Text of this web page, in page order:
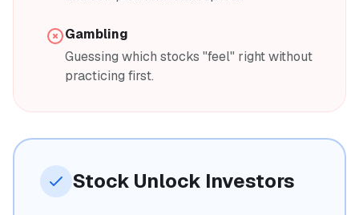
Gambling
Guessing which stocks "feel" right without
practicing first.
Stock Unlock Investors